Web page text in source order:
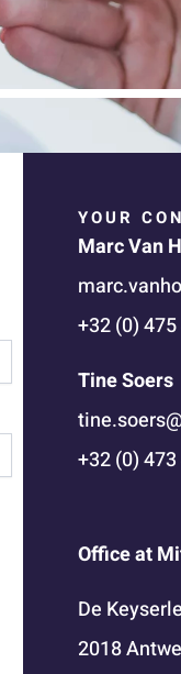
YOUR
Marc Van
+32 (0)
Tine Soers
+32 (0)
Office at
De
2018